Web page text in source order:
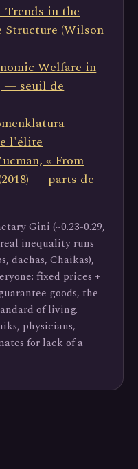
Trends in the
(Wilson
Welfare in
— seuil de
—
l'élite
« From
— parts de
Gini (~0.23-0.29,
inequality runs
dachas, Chaikas),
fixed prices +
goods, the
of living.
physicians,
for lack of a